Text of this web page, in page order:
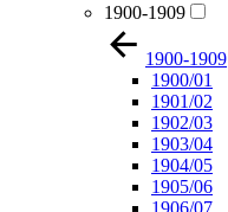
1900-1909
1900-1909
1900/01
1901/02
1902/03
1903/04
1904/05
1905/06
1906/07